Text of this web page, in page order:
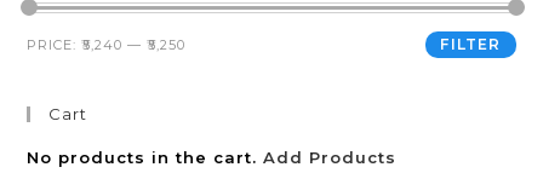
FILTER
PRICE:₹5,240 —₹5,250
Cart
No products in the cart.Add Products